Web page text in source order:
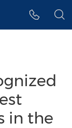
in the